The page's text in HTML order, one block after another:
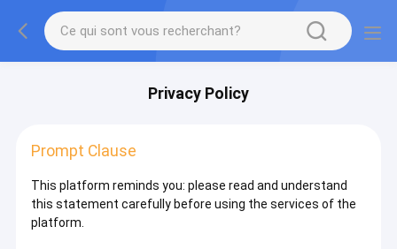
Privacy Policy
Prompt Clause
This platform reminds you: please read and understand
this statement carefully before using the services of the
platform.